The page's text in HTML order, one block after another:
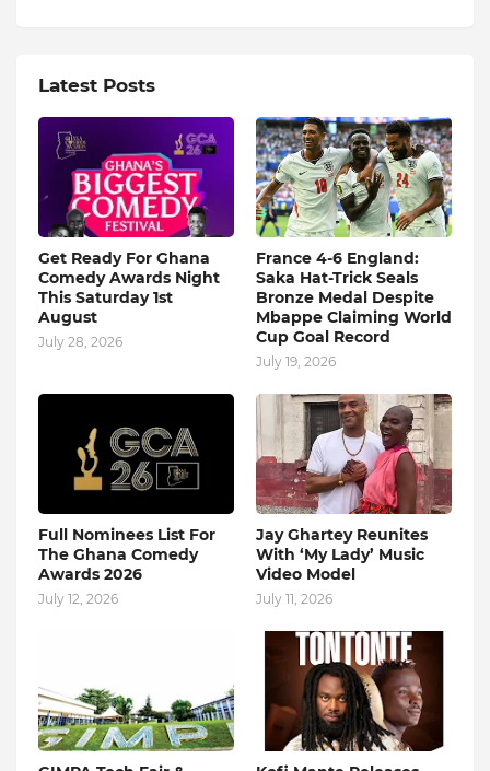
Latest Posts
Get Ready For Ghana
Comedy Awards Night
This Saturday 1st
August
July 28, 2026
France 4-6 England:
Saka Hat-Trick Seals
Bronze Medal Despite
Mbappe Claiming World
Cup Goal Record
July 19, 2026
Full Nominees List For
The Ghana Comedy
Awards 2026
July 12, 2026
Jay Ghartey Reunites
With ‘My Lady’ Music
Video Model
July 11, 2026